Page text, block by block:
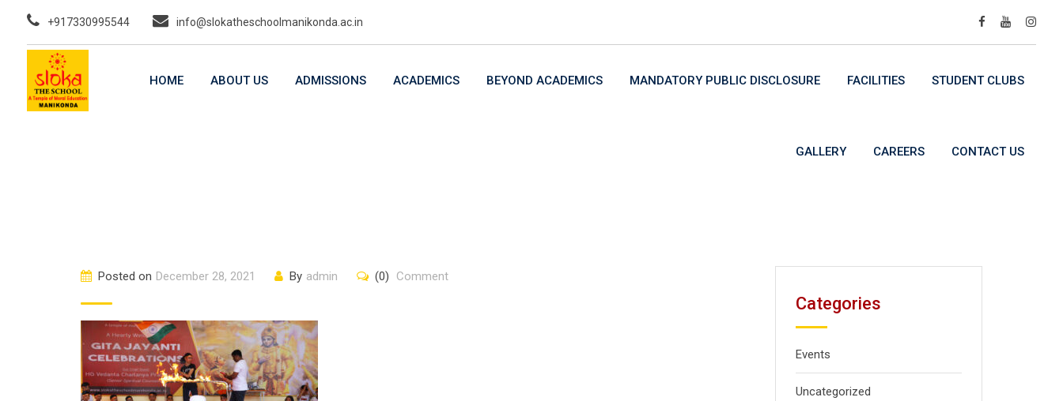
content
+917330995544 info@slokatheschoolmanikonda.ac.in
HOME ABOUT US ADMISSIONS ACADEMICS BEYOND ACADEMICS MANDATORY PUBLIC DISCLOSURE FACILITIES STUDENT CLUBS
GALLERY CAREERS CONTACT US
Posted on December 28, 2021 By admin (0) Comment
Categories
Events
Uncategorized